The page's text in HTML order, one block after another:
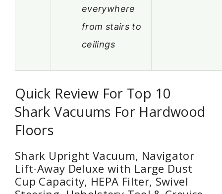
everywhere
from stairs to
ceilings
Quick Review For Top 10
Shark Vacuums For Hardwood
Floors
Shark Upright Vacuum, Navigator
Lift-Away Deluxe with Large Dust
Cup Capacity, HEPA Filter, Swivel